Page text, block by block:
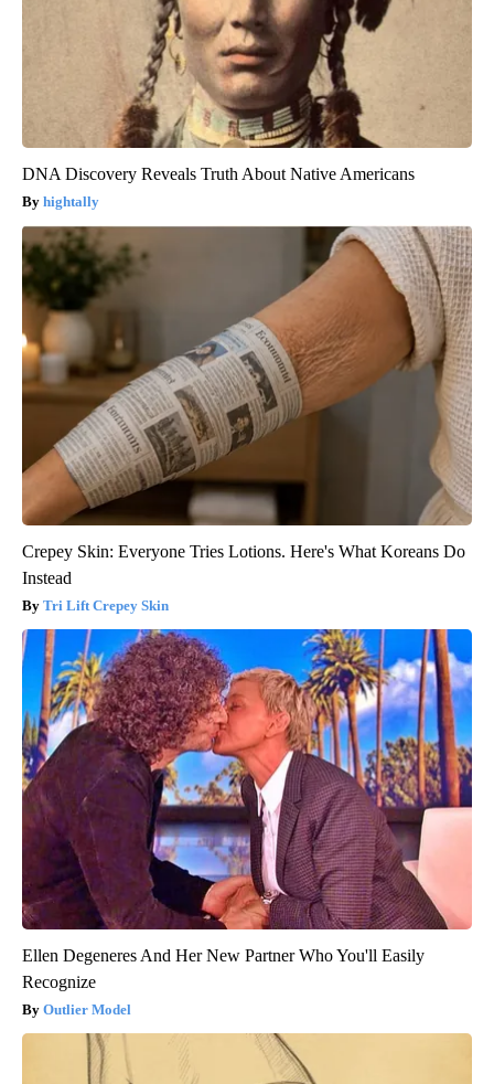
DNA Discovery Reveals Truth About Native Americans
hightally
Crepey Skin: Everyone Tries Lotions. Here's What Koreans Do
Instead
Tri Lift Crepey Skin
Ellen Degeneres And Her New Partner Who You'll Easily
Recognize
Outlier Model